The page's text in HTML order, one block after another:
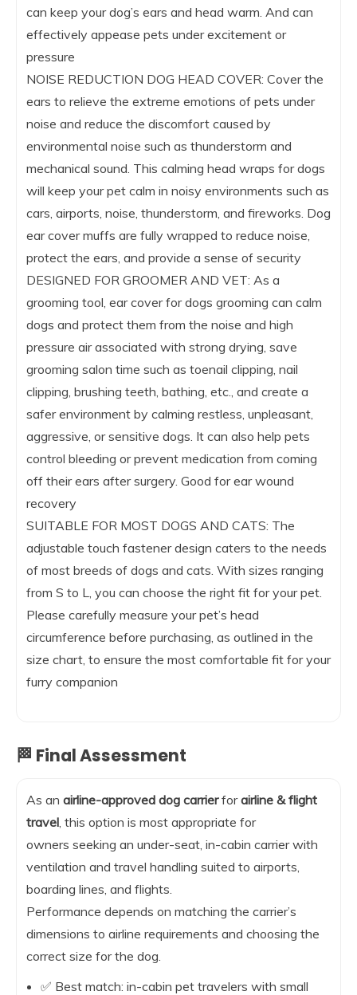
can keep your dog’s ears and head warm. And can
effectively appease pets under excitement or
pressure
NOISE REDUCTION DOG HEAD COVER: Cover the
ears to relieve the extreme emotions of pets under
noise and reduce the discomfort caused by
environmental noise such as thunderstorm and
mechanical sound. This calming head wraps for dogs
will keep your pet calm in noisy environments such as
cars, airports, noise, thunderstorm, and fireworks. Dog
ear cover muffs are fully wrapped to reduce noise,
protect the ears, and provide a sense of security
DESIGNED FOR GROOMER AND VET: As a
grooming tool, ear cover for dogs grooming can calm
dogs and protect them from the noise and high
pressure air associated with strong drying, save
grooming salon time such as toenail clipping, nail
clipping, brushing teeth, bathing, etc., and create a
safer environment by calming restless, unpleasant,
aggressive, or sensitive dogs. It can also help pets
control bleeding or prevent medication from coming
off their ears after surgery. Good for ear wound
recovery
SUITABLE FOR MOST DOGS AND CATS: The
adjustable touch fastener design caters to the needs
of most breeds of dogs and cats. With sizes ranging
from S to L, you can choose the right fit for your pet.
Please carefully measure your pet’s head
circumference before purchasing, as outlined in the
size chart, to ensure the most comfortable fit for your
furry companion
🏁 Final Assessment
As an airline-approved dog carrierforairline & flight
travel, this option is most appropriate for
owners seeking an under-seat, in-cabin carrier with
ventilation and travel handling suited to airports,
boarding lines, and flights.
Performance depends on matching the carrier’s
dimensions to airline requirements and choosing the
correct size for the dog.
✅ Best match: in-cabin pet travelers with small